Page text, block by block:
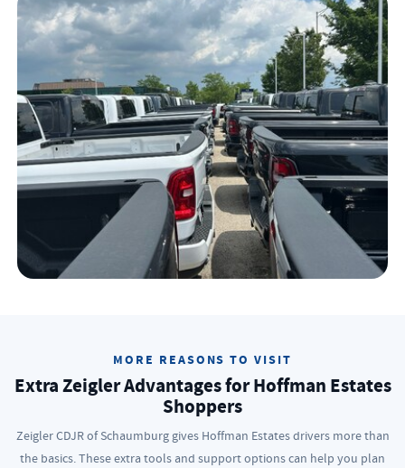
MORE REASONS TO VISIT
Extra Zeigler Advantages for Hoffman Estates
Shoppers
Zeigler CDJR of Schaumburg gives Hoffman Estates drivers more than
the basics. These extra tools and support options can help you plan